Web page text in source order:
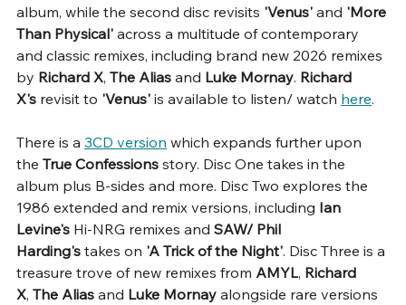
album, while the second disc revisits 'Venus' and 'More
Than Physical' across a multitude of contemporary
and classic remixes, including brand new 2026 remixes
by Richard X, The Alias and Luke Mornay. Richard
X's revisit to 'Venus' is available to listen/ watch here.
There is a 3CD version which expands further upon
the True Confessions story. Disc One takes in the
album plus B-sides and more. Disc Two explores the
1986 extended and remix versions, including Ian
Levine's Hi-NRG remixes and SAW/ Phil
Harding's takes on 'A Trick of the Night'. Disc Three is a
treasure trove of new remixes from AMYL, Richard
X, The Alias and Luke Mornay alongside rare versions